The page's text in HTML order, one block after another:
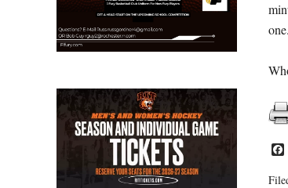
one.